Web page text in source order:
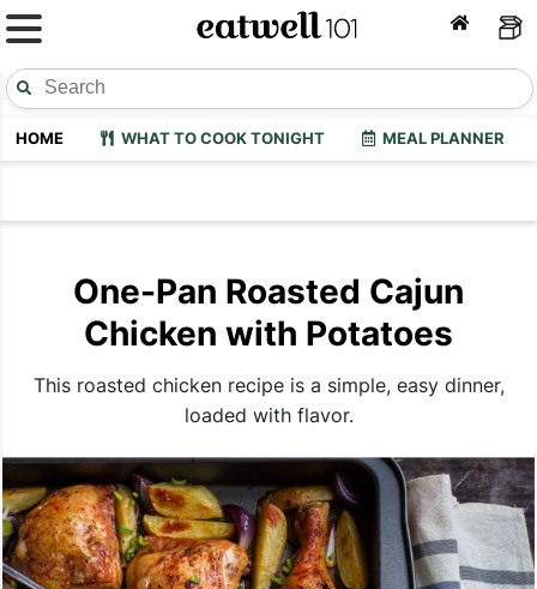
HOME WHAT TO COOK TONIGHT MEAL PLANNER
One-Pan Roasted Cajun
Chicken with Potatoes
This roasted chicken recipe is a simple, easy dinner,
loaded with flavor.